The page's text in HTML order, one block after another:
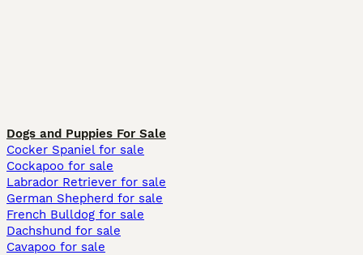
Dogs and Puppies For Sale
Cocker Spaniel for sale
Cockapoo for sale
Labrador Retriever for sale
German Shepherd for sale
French Bulldog for sale
Dachshund for sale
Cavapoo for sale